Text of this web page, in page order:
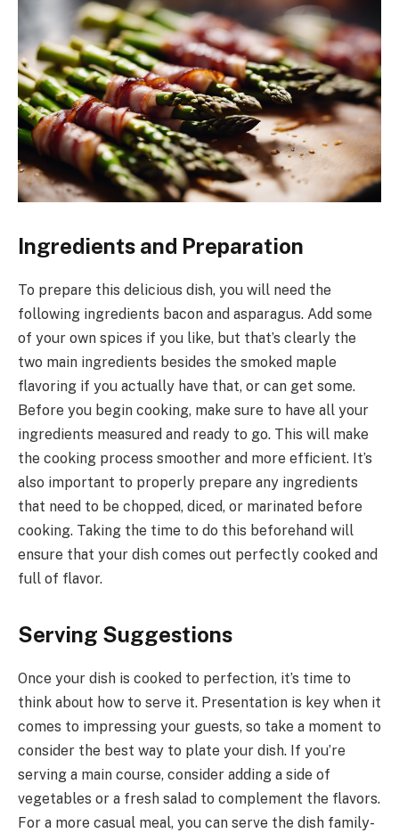
Ingredients and Preparation
To prepare this delicious dish, you will need the
following ingredients bacon and asparagus. Add some
of your own spices if you like, but that’s clearly the
two main ingredients besides the smoked maple
flavoring if you actually have that, or can get some.
Before you begin cooking, make sure to have all your
ingredients measured and ready to go. This will make
the cooking process smoother and more efficient. It’s
also important to properly prepare any ingredients
that need to be chopped, diced, or marinated before
cooking. Taking the time to do this beforehand will
ensure that your dish comes out perfectly cooked and
full of flavor.
Serving Suggestions
Once your dish is cooked to perfection, it’s time to
think about how to serve it. Presentation is key when it
comes to impressing your guests, so take a moment to
consider the best way to plate your dish. If you’re
serving a main course, consider adding a side of
vegetables or a fresh salad to complement the flavors.
For a more casual meal, you can serve the dish family-